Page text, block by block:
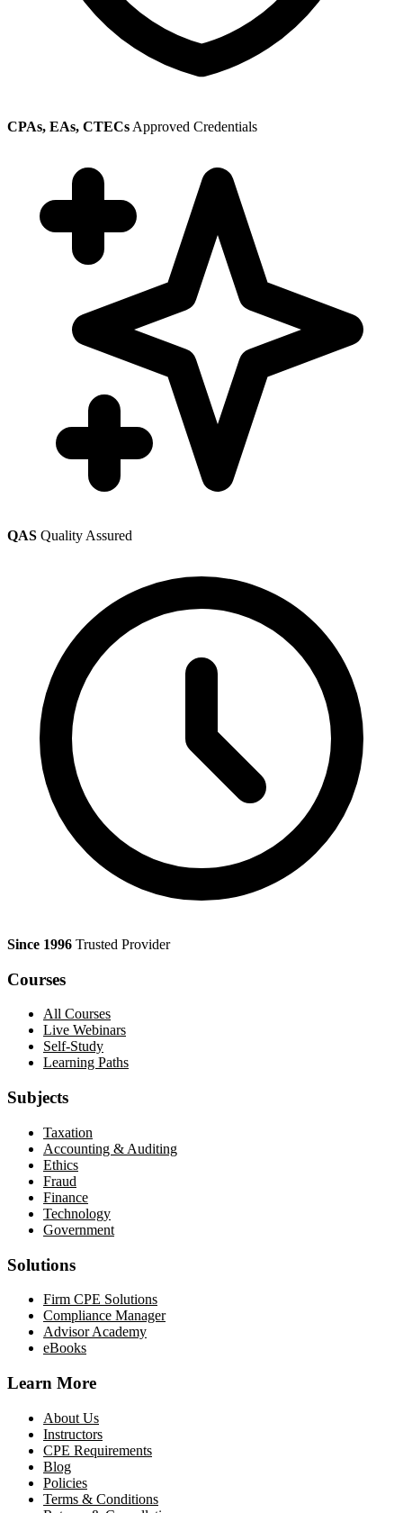
CPAs, EAs, CTECs Approved Credentials
QAS Quality Assured
Since 1996 Trusted Provider
Courses
All Courses
Live Webinars
Self-Study
Learning Paths
Subjects
Taxation
Accounting & Auditing
Ethics
Fraud
Finance
Technology
Government
Solutions
Firm CPE Solutions
Compliance Manager
Advisor Academy
eBooks
Learn More
About Us
Instructors
CPE Requirements
Blog
Policies
Terms & Conditions